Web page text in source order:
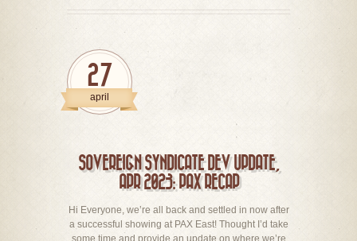
27
april
SOVEREIGN SYNDICATE DEV UPDATE,
APR 2023: PAX RECAP
Hi Everyone, we’re all back and settled in now after
a successful showing at PAX East! Thought I’d take
some time and provide an update on where we’re